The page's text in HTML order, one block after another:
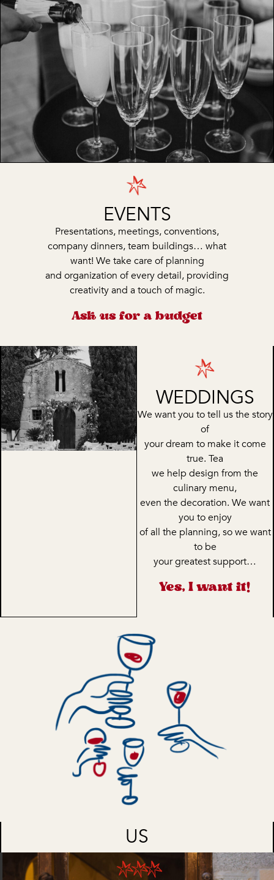
EVENTS
Presentations, meetings, conventions,
company dinners, team buildings… what
want! We take care of planning
and organization of every detail, providing
creativity and a touch of magic.
Ask us for a budget
WEDDINGS
We want you to tell us the story
of
your dream to make it come
true. Tea
we help design from the
culinary menu,
even the decoration. We want
you to enjoy
of all the planning, so we want
to be
your greatest support…
Yes, I want it!
US